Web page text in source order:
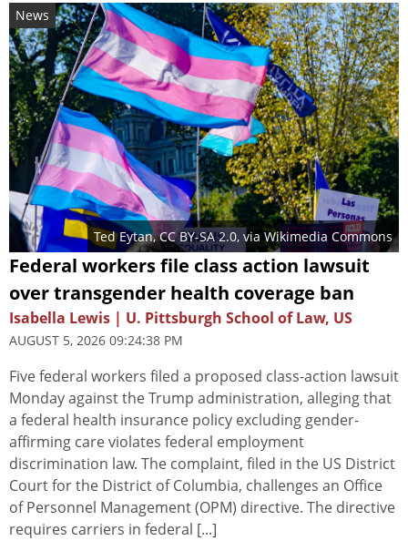
News
Ted Eytan,CC BY-SA 2.0, via Wikimedia Commons
Federal workers file class action lawsuit
over transgender health coverage ban
Isabella Lewis | U. Pittsburgh School of Law, US
AUGUST 5, 2026 09:24:38 PM
Five federal workers filed a proposed class-action lawsuit
Monday against the Trump administration, alleging that
a federal health insurance policy excluding gender-
affirming care violates federal employment
discrimination law. The complaint, filed in the US District
Court for the District of Columbia, challenges an Office
of Personnel Management (OPM) directive. The directive
requires carriers in federal [...]